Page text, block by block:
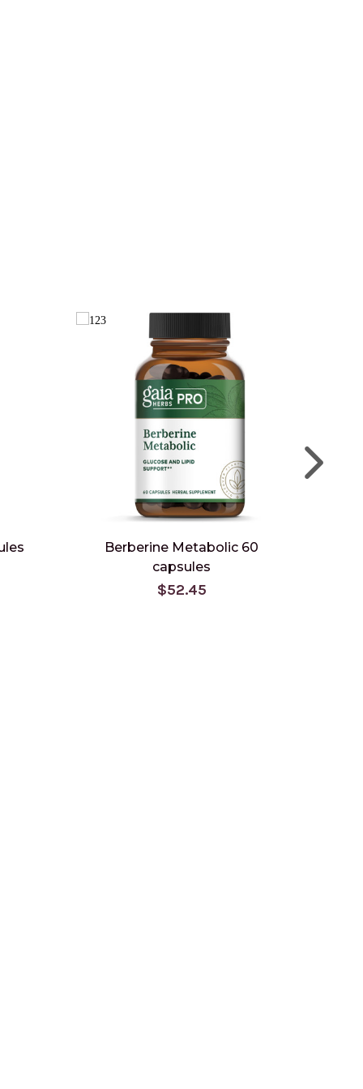
Berberine Metabolic 60
capsules
$52.45